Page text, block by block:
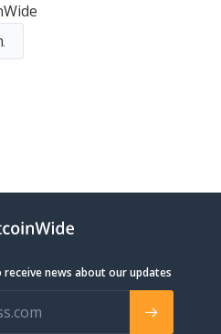
vehicles in the nation. Our
with Lamborghini and is
news about our updates